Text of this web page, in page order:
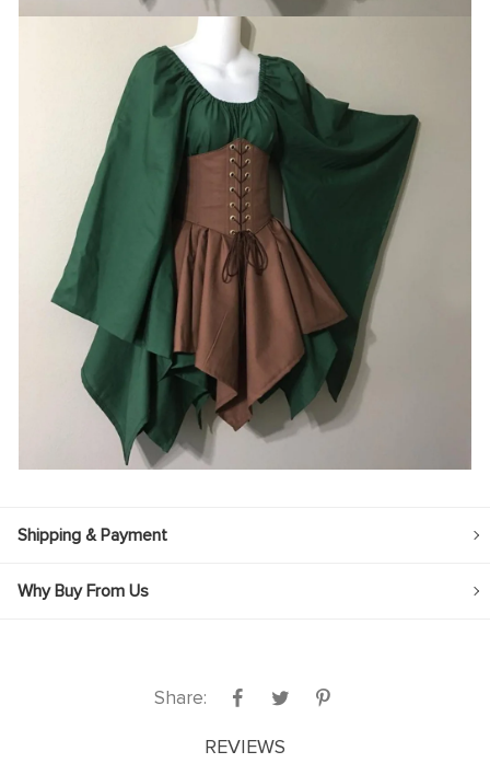
Shipping & Payment
Why Buy From Us
Share:
REVIEWS